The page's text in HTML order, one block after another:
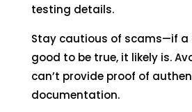
testing details.
Stay cautious of scams—if a
good to be true, it likely is.
can’t provide proof of
documentation.